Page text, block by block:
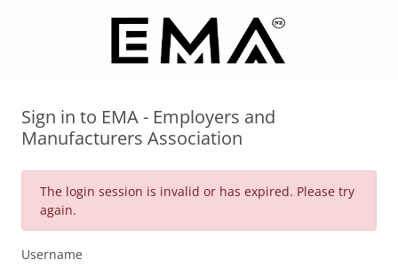
Sign in to EMA - Employers and
Manufacturers Association
The login session is invalid or has expired. Please try
again.
Username